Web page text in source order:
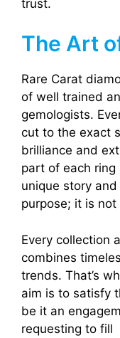
trust.
The Art
Rare Carat
of well trained
gemologists.
cut to the exact
brilliance and
part of each ring
unique story
purpose; it is
Every collection
combines
trends. That’s
aim is to satisfy
be it an
requesting to fill